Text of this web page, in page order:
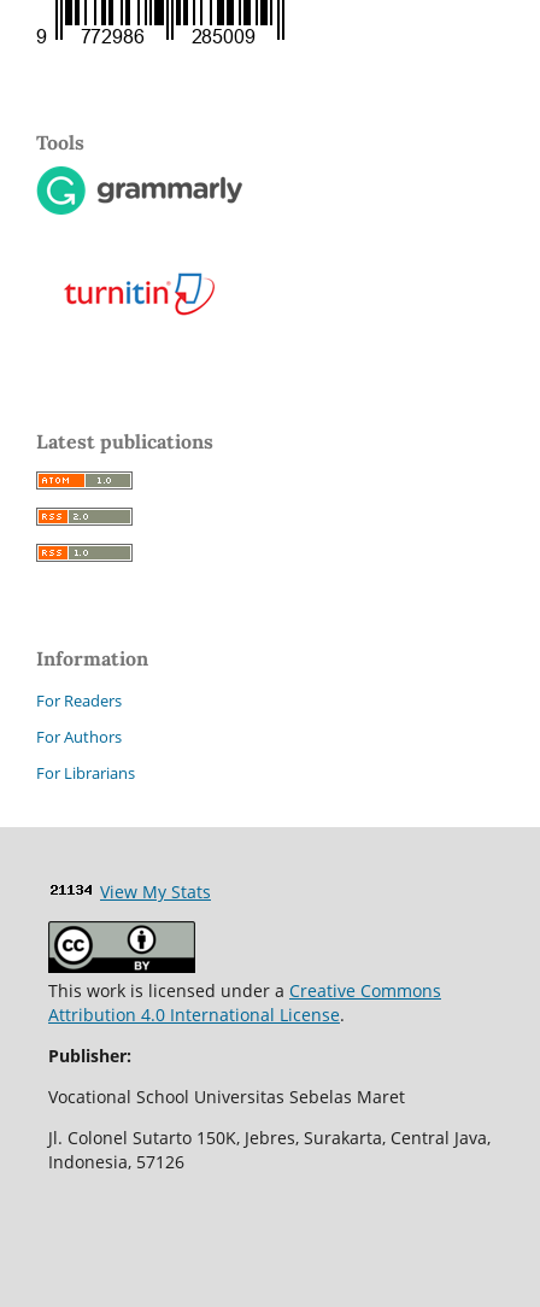
Tools
Latest publications
Information
For Readers
For Authors
For Librarians
View My Stats
This work is licensed under a Creative Commons
Attribution 4.0 International License.
Publisher:
Vocational School Universitas Sebelas Maret
Jl. Colonel Sutarto 150K, Jebres, Surakarta, Central Java,
Indonesia, 57126